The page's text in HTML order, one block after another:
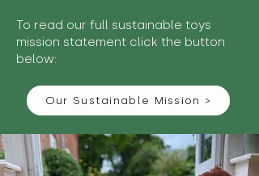
To read our full sustainable toys
mission statement click the button
below:
Our Sustainable Mission >